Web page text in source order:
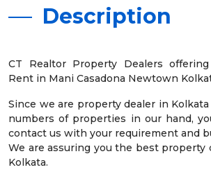
Description
CT Realtor Property Dealers
Rent in Mani Casadona Newtown
Since we are property dealer in
numbers of properties in our hand,
contact us with your requirement and
We are assuring you the best property
Kolkata.